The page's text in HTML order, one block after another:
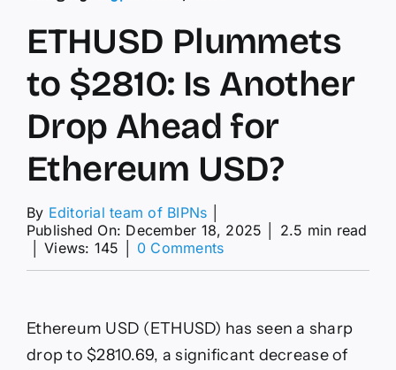
ETHUSD Plummets
to $2810: Is Another
Drop Ahead for
Ethereum USD?
By Editorial team of BIPNs
Published On: December 18, 2025
2.5 min read
Views: 145 0 Commentson
Is
Another
Ethereum USD (ETHUSD) has seen a sharp
drop to $2810.69, a significant decrease of